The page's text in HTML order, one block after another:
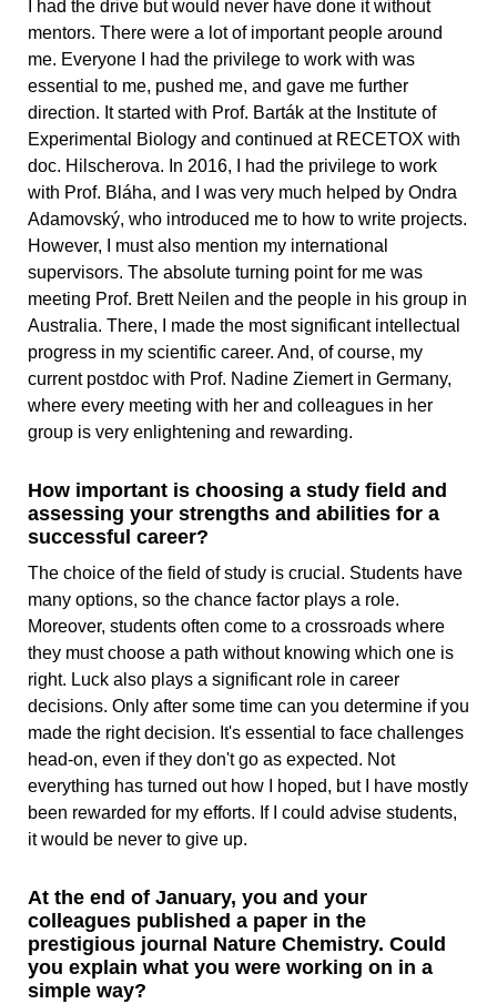
I had the drive but would never have done it without
mentors. There were a lot of important people around
me. Everyone I had the privilege to work with was
essential to me, pushed me, and gave me further
direction. It started with Prof. Barták at the Institute of
Experimental Biology and continued at RECETOX with
doc. Hilscherova. In 2016, I had the privilege to work
with Prof. Bláha, and I was very much helped by Ondra
Adamovský, who introduced me to how to write projects.
However, I must also mention my international
supervisors. The absolute turning point for me was
meeting Prof. Brett Neilen and the people in his group in
Australia. There, I made the most significant intellectual
progress in my scientific career. And, of course, my
current postdoc with Prof. Nadine Ziemert in Germany,
where every meeting with her and colleagues in her
group is very enlightening and rewarding.
How important is choosing a study field and
assessing your strengths and abilities for a
successful career?
The choice of the field of study is crucial. Students have
many options, so the chance factor plays a role.
Moreover, students often come to a crossroads where
they must choose a path without knowing which one is
right. Luck also plays a significant role in career
decisions. Only after some time can you determine if you
made the right decision. It's essential to face challenges
head-on, even if they don't go as expected. Not
everything has turned out how I hoped, but I have mostly
been rewarded for my efforts. If I could advise students,
it would be never to give up.
At the end of January, you and your
colleagues published a paper in the
prestigious journal Nature Chemistry. Could
you explain what you were working on in a
simple way?